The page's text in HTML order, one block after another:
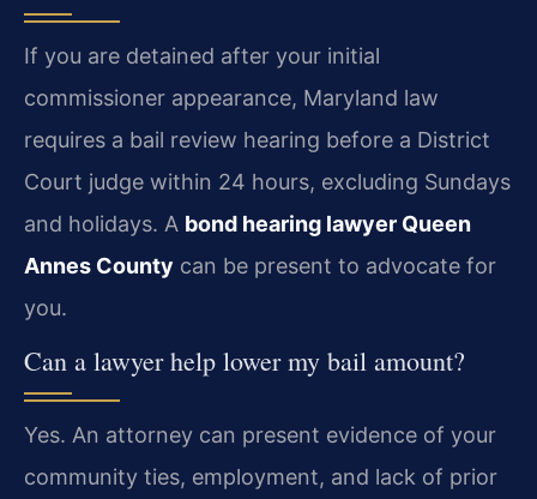
If you are detained after your initial
commissioner appearance, Maryland law
requires a bail review hearing before a District
Court judge within 24 hours, excluding Sundays
and holidays. A bond hearing lawyer Queen
Annes County can be present to advocate for
you.
Can a lawyer help lower my bail amount?
Yes. An attorney can present evidence of your
community ties, employment, and lack of prior